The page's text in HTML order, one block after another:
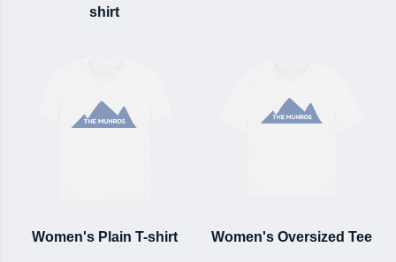
shirt
Women's Plain T-shirt Women's Oversized Tee